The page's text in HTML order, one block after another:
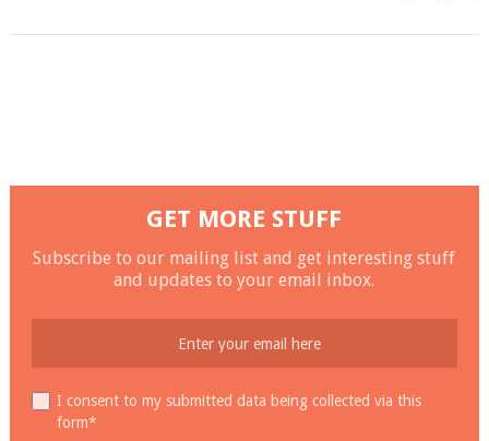
GET MORE STUFF
Subscribe to our mailing list and get interesting stuff
and updates to your email inbox.
I consent to my submitted data being collected via this
form*